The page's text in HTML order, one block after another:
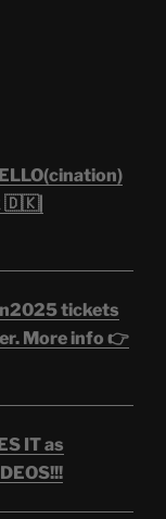
🇩🇰|
tickets
More info 👉
IT as